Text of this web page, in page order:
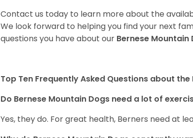
Contact us today to learn more about the
We look forward to helping you find your next
questions you have about our Bernese Mountain
Top Ten Frequently Asked Questions about
Do Bernese Mountain Dogs need a lot of
Yes, they do. For great health, Berners need at